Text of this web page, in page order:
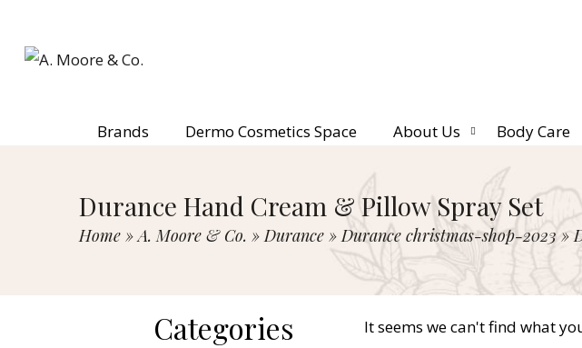
Brands Dermo Cosmetics Space About Us Body Care
Durance Hand Cream & Pillow Spray Set
Home »A. Moore & Co. »Durance »Durance christmas-shop-2023»
Categories It seems we can't find what